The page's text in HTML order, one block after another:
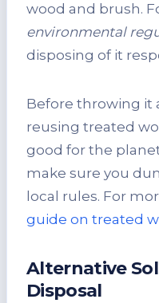
wood and brush.
environmental
disposing of it
Before throwing it
reusing treated
good for the
make sure you
local rules. For
guide on treated
Alternative
Disposal